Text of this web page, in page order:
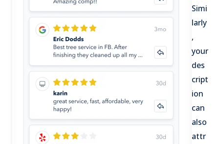
Simi
larly
,
your
des
cript
ion
can
also
attr